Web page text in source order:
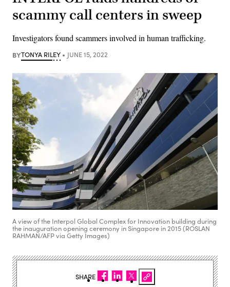
scammy call centers in sweep
Investigators found scammers involved in human trafficking.
BYTONYA RILEY JUNE 15, 2022
A view of the Interpol Global Complex for Innovation building during
the inauguration opening ceremony in Singapore in 2015 (ROSLAN
RAHMAN/AFP via Getty Images)
SHARE